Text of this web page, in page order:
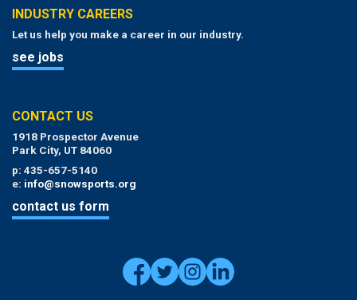
INDUSTRY CAREERS
Let us help you make a career in our industry.
see jobs
CONTACT US
1918 Prospector Avenue
Park City, UT 84060
p: 435-657-5140
e: info@snowsports.org
contact us form